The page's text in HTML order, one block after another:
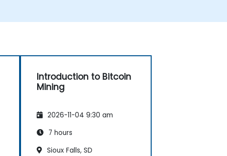
Introduction to Bitcoin
Mining
2026-11-04 9:30 am
7 hours
Sioux Falls, SD